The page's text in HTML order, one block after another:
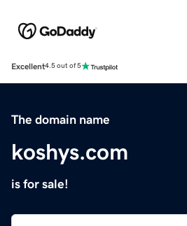
Excellent4.5 out of 5
The domain name
koshys.com
is for sale!